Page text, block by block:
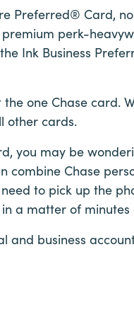
Preferred® Card,
perk-
Ink Business
one Chase card.
other cards.
you may be
combine Chase
to pick up the
a matter of minutes
and business